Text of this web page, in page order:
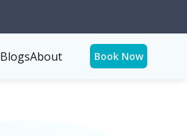
BlogsAbout Book Now